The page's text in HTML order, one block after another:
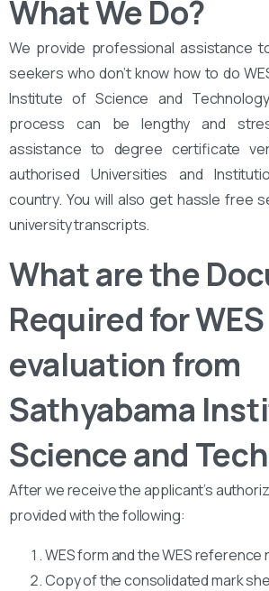
What We Do?
We provide professional assistance
seekers who don’t know how to do
Institute of Science and
process can be lengthy and
assistance to degree certificate
authorised Universities and
country. You will also get hassle free
university transcripts.
What are the
Required for WES
evaluation from
Sathyabama
Science and
After we receive the applicant’s
provided with the following:
WES form and the WES reference
Copy of the consolidated mark